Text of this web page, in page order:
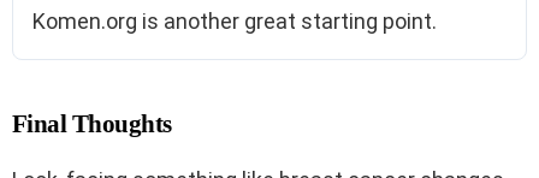
Komen.org is another great starting point.
Final Thoughts